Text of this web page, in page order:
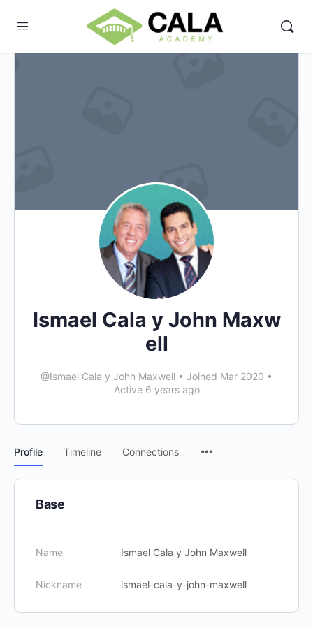
Ismael Cala y John Maxw
ell
@Ismael Cala y John Maxwell • Joined Mar 2020 •
Active 6 years ago
Profile Timeline Connections
Base
Name Ismael Cala y John Maxwell
Nickname ismael-cala-y-john-maxwell